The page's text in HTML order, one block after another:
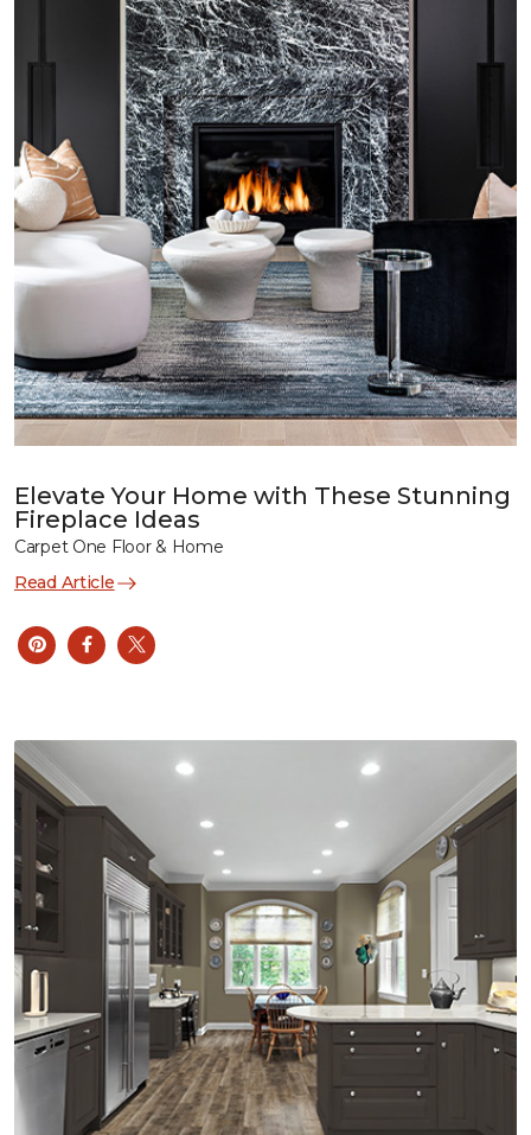
Elevate Your Home with These Stunning
Fireplace Ideas
Carpet One Floor & Home
Read Article